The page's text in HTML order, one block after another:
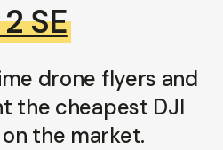
SE
drone flyers and
the cheapest DJI
the market.